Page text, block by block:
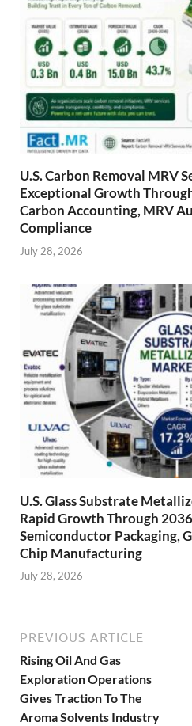
U.S. Carbon Removal MRV
Exceptional Growth
Carbon Accounting, MRV
Compliance
July 28, 2026
U.S. Glass Substrate
Rapid Growth Through
Semiconductor Packaging,
Chip Manufacturing
July 28, 2026
PREVIOUS ARTICLE
Rising Oil And Gas
Exploration Operations
Gives Traction To The
Aroma Solvents Industry